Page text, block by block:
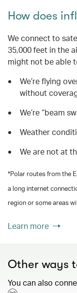
How does
We connect to
35,000 feet in the
might not be able
We’re flying
without
We’re “beam
Weather
We are not at
*Polar routes from the
a long internet
region or some areas
Learn more
Other ways
You can also